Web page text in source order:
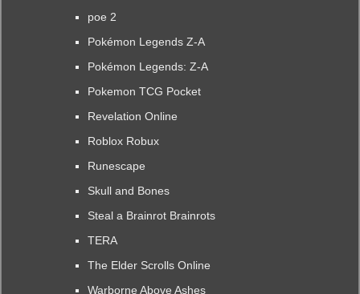
poe 2
Pokémon Legends Z-A
Pokémon Legends: Z-A
Pokemon TCG Pocket
Revelation Online
Roblox Robux
Runescape
Skull and Bones
Steal a Brainrot Brainrots
TERA
The Elder Scrolls Online
Warborne Above Ashes